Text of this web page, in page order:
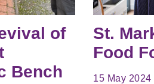
of
Bench
St.
Food
15 May 2024